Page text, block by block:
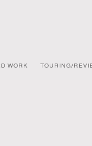
WORK TOURING/